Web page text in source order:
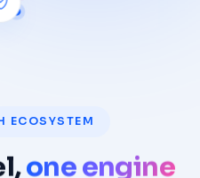
ECOSYSTEM
one engine